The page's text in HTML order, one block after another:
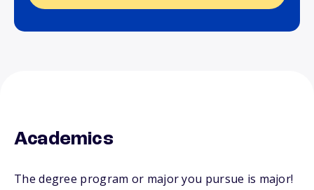
Academics
The degree program or major you pursue is major!